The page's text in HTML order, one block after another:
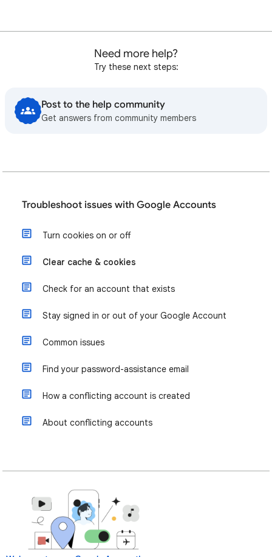
Need more help?
Try these next steps:
Post to the help community
Get answers from community members
Troubleshoot issues with Google Accounts
Turn cookies on or off
Clear cache & cookies
Check for an account that exists
Stay signed in or out of your Google Account
Common issues
Find your password-assistance email
How a conflicting account is created
About conflicting accounts